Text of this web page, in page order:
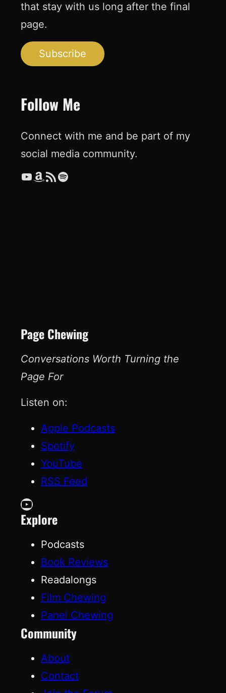
that stay with us long after the final
page.
Subscribe
Follow Me
Connect with me and be part of my
social media community.
YouTube Amazon RSS Feed Spotify
Page Chewing
Conversations Worth Turning the
Page For
Listen on:
Apple Podcasts
Spotify
YouTube
RSS Feed
YouTube
Explore
Podcasts
Book Reviews
Readalongs
Film Chewing
Panel Chewing
Community
About
Contact